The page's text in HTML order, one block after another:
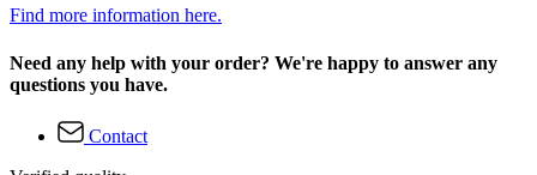
Find more information here.
Need any help with your order? We're happy to answer any
questions you have.
Contact